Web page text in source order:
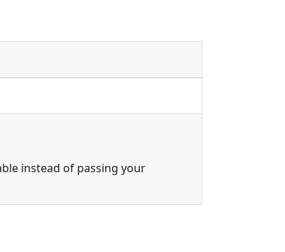
instead of passing your